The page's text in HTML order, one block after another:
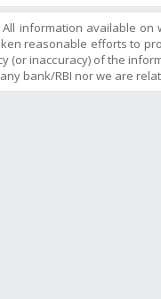
All information available on
reasonable efforts to
(or inaccuracy) of the
bank/RBI nor we are